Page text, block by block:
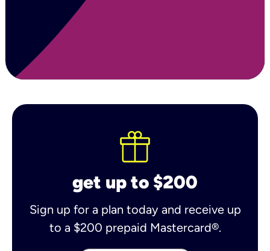
get up to $200
Sign up for a plan today and receive up
to a $200 prepaid Mastercard®.